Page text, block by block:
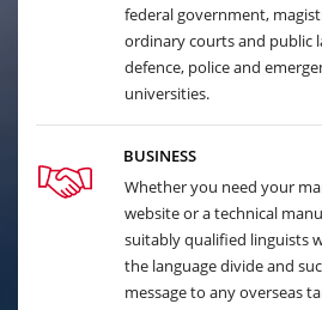
federal government,
ordinary courts and public
defence, police and
universities.
BUSINESS
Whether you need your
website or a technical
suitably qualified linguists
the language divide and
message to any overseas